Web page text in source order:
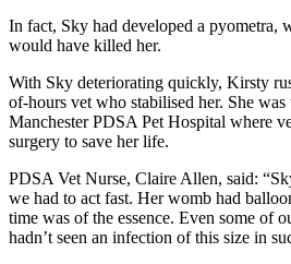
In fact, Sky had developed a pyometra,
would have killed her.
With Sky deteriorating quickly, Kirsty
of-hours vet who stabilised her. She was
Manchester PDSA Pet Hospital where
surgery to save her life.
PDSA Vet Nurse, Claire Allen, said:
we had to act fast. Her womb had
time was of the essence. Even some of
hadn’t seen an infection of this size in